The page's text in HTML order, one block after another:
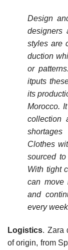
Design
designers
styles are
duction
or
itputs
its
Morocco.
collection
Clothes
sourced
With tight
can move
and
every
Logistics. Zara
of origin, from